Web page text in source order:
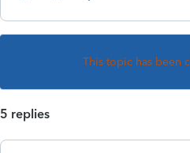
This topic has been
5 replies